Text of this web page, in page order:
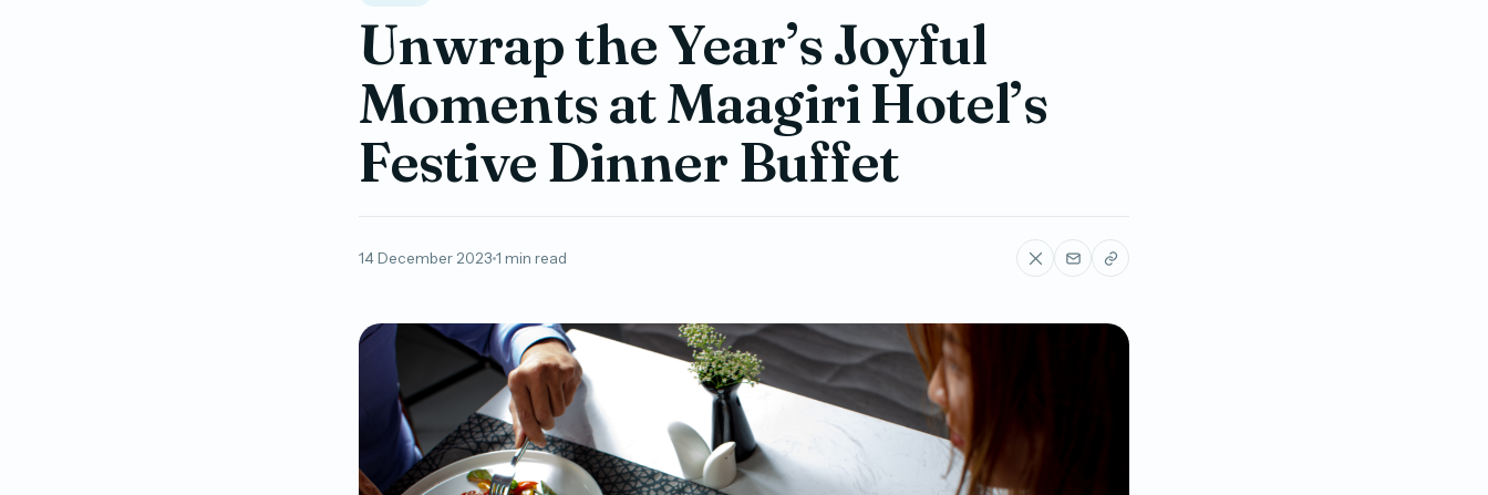
Unwrap the Year’s Joyful
Moments at Maagiri Hotel’s
Festive Dinner Buffet
14 December 2023 1 min read